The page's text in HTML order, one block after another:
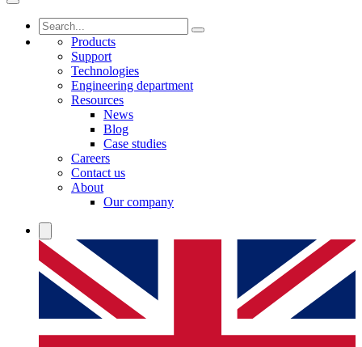
Products
Support
Technologies
Engineering department
Resources
News
Blog
Case studies
Careers
Contact us
About
Our company